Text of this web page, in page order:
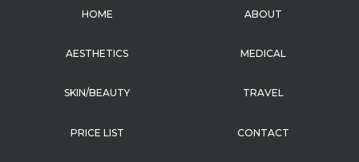
HOME ABOUT
AESTHETICS MEDICAL
SKIN/BEAUTY TRAVEL
PRICE LIST CONTACT